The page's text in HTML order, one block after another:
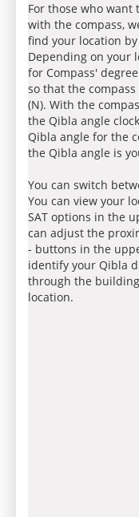
For those who
with the compass,
find your location
Depending on your
for Compass'
so that the
(N). With the
the Qibla angle
Qibla angle for the
the Qibla angle is
You can switch
You can view your
SAT options in the
can adjust the
- buttons in the
identify your Qibla
through the
location.